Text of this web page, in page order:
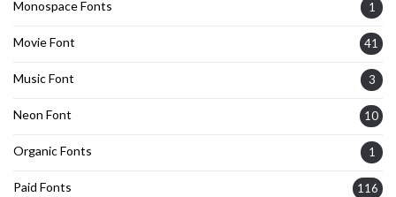
Monospace Fonts 1
Movie Font 41
Music Font 3
Neon Font 10
Organic Fonts 1
Paid Fonts 116